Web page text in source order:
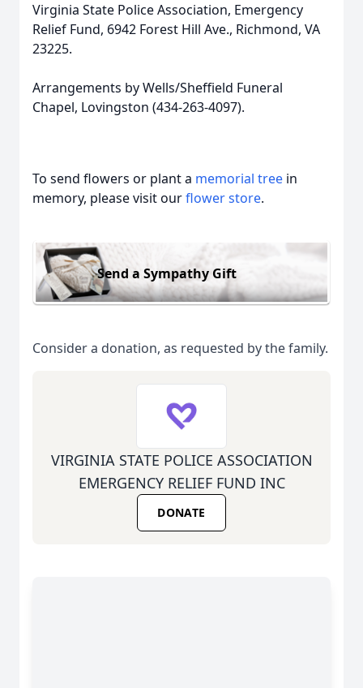
Virginia State Police Association, Emergency
Relief Fund, 6942 Forest Hill Ave., Richmond, VA
23225.
Arrangements by Wells/Sheffield Funeral
Chapel, Lovingston (434-263-4097).
To send flowers or plant a memorial tree in
memory, please visit ourflower store.
Send a Sympathy Gift
Consider a donation, as requested by the family.
VIRGINIA STATE POLICE ASSOCIATION
EMERGENCY RELIEF FUND INC
DONATE